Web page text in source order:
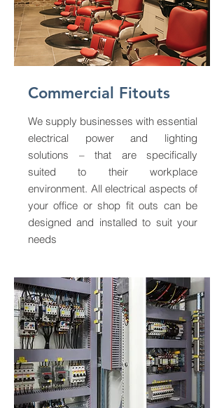
Commercial Fitouts
We supply businesses with essential
electrical power and lighting
solutions – that are specifically
suited to their workplace
environment. All electrical aspects of
your office or shop fit outs can be
designed and installed to suit your
needs